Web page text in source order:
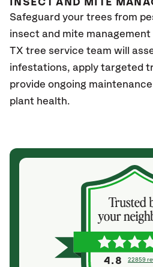
INSECT AND MITE
Safeguard your trees from
insect and mite
TX tree service team will
infestations, apply targeted
provide ongoing
plant health.
4.8 22859